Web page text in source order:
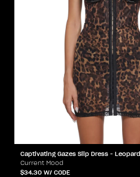
Captivating Gazes Slip Dress - Leopard
Current Mood
$34.30 W/ CODE